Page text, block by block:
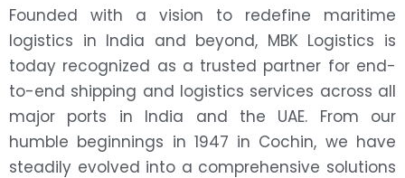
Founded with a vision to redefine maritime
logistics in India and beyond, MBK Logistics is
today recognized as a trusted partner for end-
to-end shipping and logistics services across all
major ports in India and the UAE. From our
humble beginnings in 1947 in Cochin, we have
steadily evolved into a comprehensive solutions